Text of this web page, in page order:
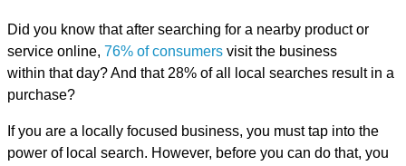
Did you know that after searching for a nearby product or
service online, 76% of consumers visit the business
within that day? And that 28% of all local searches result in a
purchase?
If you are a locally focused business, you must tap into the
power of local search. However, before you can do that, you